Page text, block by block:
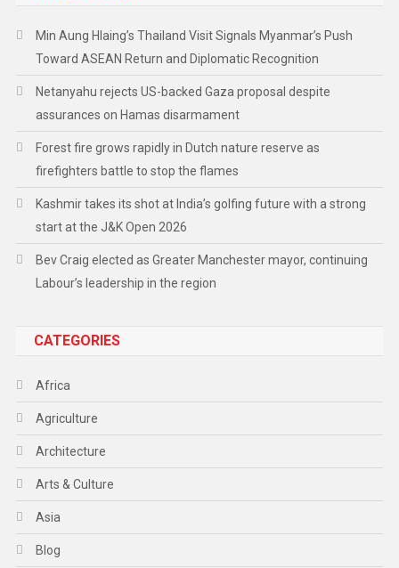
Min Aung Hlaing’s Thailand Visit Signals Myanmar’s Push
Toward ASEAN Return and Diplomatic Recognition
Netanyahu rejects US-backed Gaza proposal despite
assurances on Hamas disarmament
Forest fire grows rapidly in Dutch nature reserve as
firefighters battle to stop the flames
Kashmir takes its shot at India’s golfing future with a strong
start at the J&K Open 2026
Bev Craig elected as Greater Manchester mayor, continuing
Labour’s leadership in the region
CATEGORIES
Africa
Agriculture
Architecture
Arts & Culture
Asia
Blog